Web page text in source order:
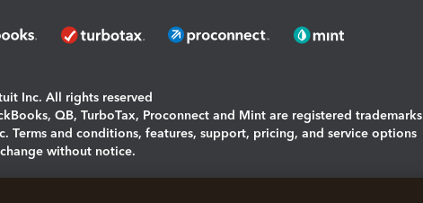
Inc. All rights reserved
QB, TurboTax, Proconnect and Mint are registered trademarks
Terms and conditions, features, support, pricing, and service options
without notice.